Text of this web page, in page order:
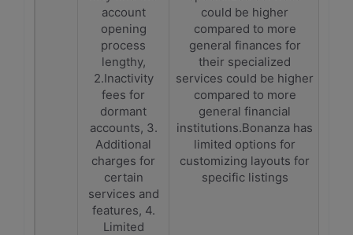
account
opening
process
lengthy,
2.Inactivity
fees for
dormant
accounts, 3.
Additional
charges for
certain
services and
features, 4.
Limited
could be higher
compared to more
general finances for
their specialized
services could be higher
compared to more
general financial
institutions.Bonanza has
limited options for
customizing layouts for
specific listings